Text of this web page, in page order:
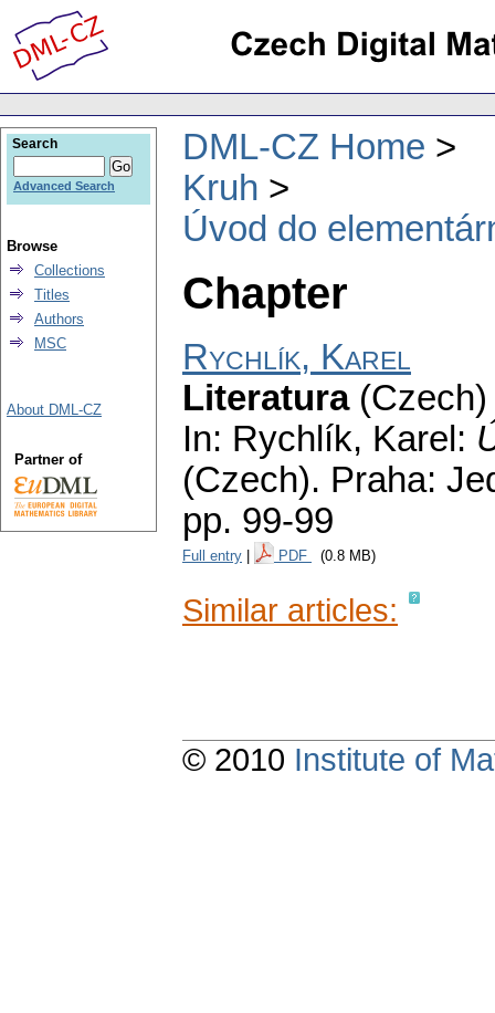
DML-CZ Home
Kruh
Úvod do
Chapter
Rychlík, Karel
Literatura
In: Rychlík, Karel:
(Czech). Praha:
pp. 99-99
Full entry PDF (0.8 MB)
Similar articles:
Search
Advanced Search
Browse
Collections
Titles
Authors
MSC
About DML-CZ
Partner of
© 2010 Institute of